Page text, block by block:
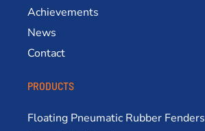
Achievements
News
Contact
PRODUCTS
Floating Pneumatic Rubber Fenders